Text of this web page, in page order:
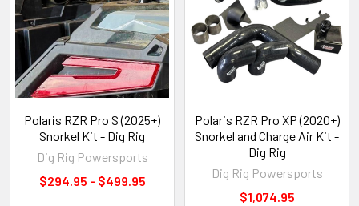
Polaris RZR Pro S (2025+)
Snorkel Kit - Dig Rig
Dig Rig Powersports
$294.95 - $499.95
Polaris RZR Pro XP (2020+)
Snorkel and Charge Air Kit -
Dig Rig
Dig Rig Powersports
$1,074.95